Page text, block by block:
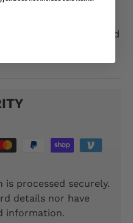
Marine Corps,
for comfort and
processed securely.
details nor have
information.